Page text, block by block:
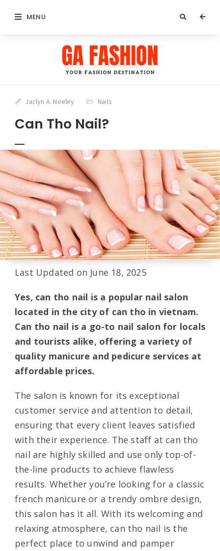
MENU
Jaclyn A. Neeley Nails
Can Tho Nail?
Last Updated on June 18, 2025
Yes, can tho nail is a popular nail salon
located in the city of can tho in vietnam.
Can tho nail is a go-to nail salon for locals
and tourists alike, offering a variety of
quality manicure and pedicure services at
affordable prices.
The salon is known for its exceptional
customer service and attention to detail,
ensuring that every client leaves satisfied
with their experience. The staff at can tho
nail are highly skilled and use only top-of-
the-line products to achieve flawless
results. Whether you’re looking for a classic
french manicure or a trendy ombre design,
this salon has it all. With its welcoming and
relaxing atmosphere, can tho nail is the
perfect place to unwind and pamper